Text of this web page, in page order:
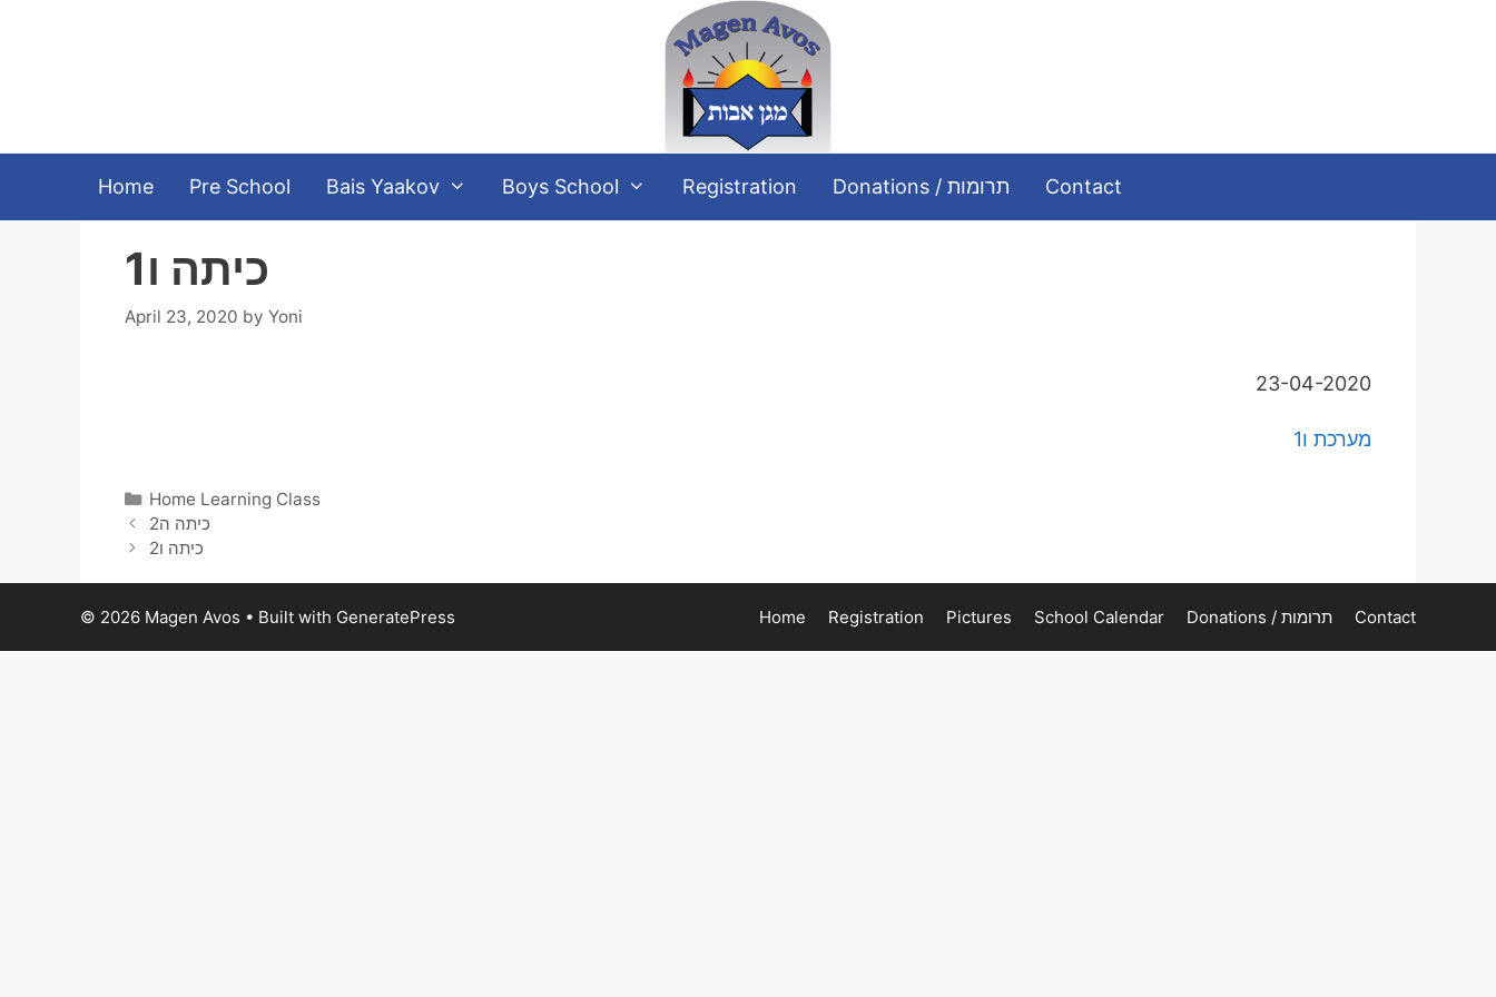
Home Pre School Bais Yaakov Boys School Registration Donations / תרומות Contact
כיתה ו1
April 23, 2020 by Yoni
23-04-2020
מערכת ו1
Categories
Home Learning Class
כיתה ה2
כיתה ו2
Home Registration Pictures School Calendar Donations / תרומות Contact
© 2026 Magen Avos • Built with GeneratePress